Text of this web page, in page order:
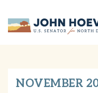
Home
NOVEMBER